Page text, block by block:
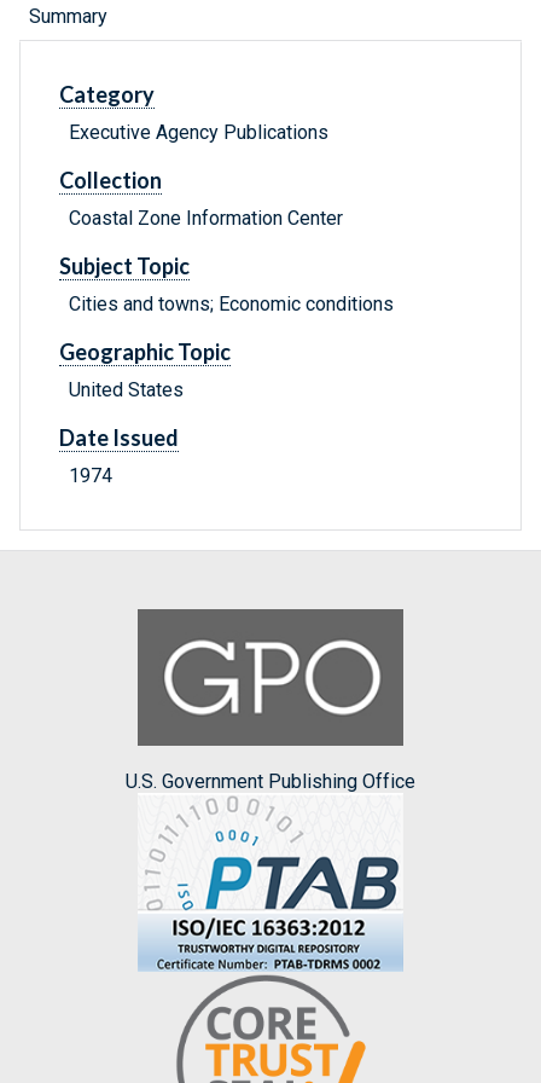
Summary
Category
Executive Agency Publications
Collection
Coastal Zone Information Center
Subject Topic
Cities and towns; Economic conditions
Geographic Topic
United States
Date Issued
1974
U.S. Government Publishing Office